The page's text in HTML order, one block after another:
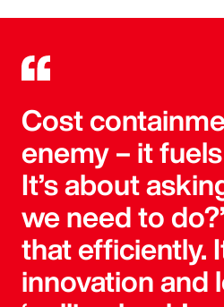
Cost
enemy – it
It’s about
we need to
that efficiently.
innovation and